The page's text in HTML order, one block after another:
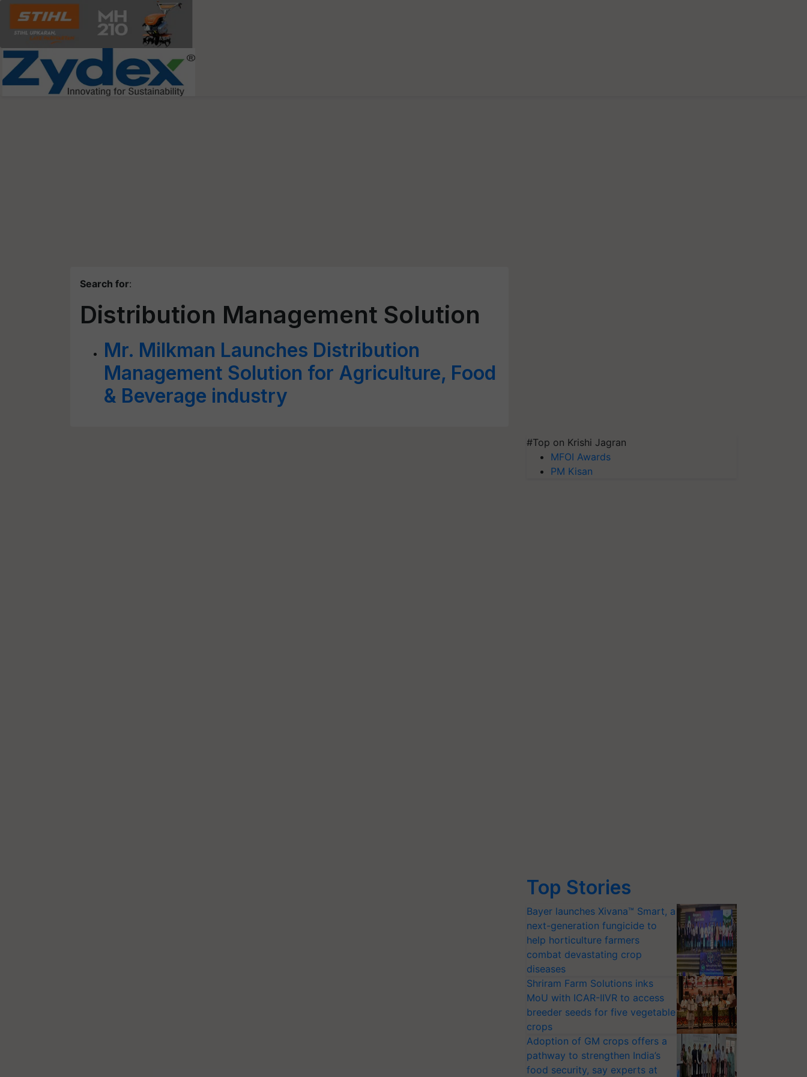
Search for:
Distribution Management Solution
Mr. Milkman Launches Distribution
Management Solution for Agriculture, Food
& Beverage industry
#Top on Krishi Jagran
MFOI Awards
PM Kisan
Top Stories
Bayer launches Xivana™ Smart, a
next-generation fungicide to
help horticulture farmers
combat devastating crop
diseases
Shriram Farm Solutions inks
MoU with ICAR-IIVR to access
breeder seeds for five vegetable
crops
Adoption of GM crops offers a
pathway to strengthen India’s
food security, say experts at